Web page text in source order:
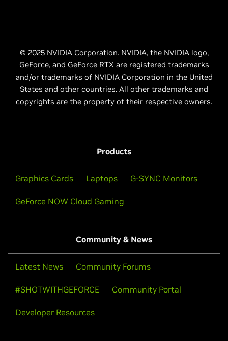
© 2025 NVIDIA Corporation. NVIDIA, the NVIDIA logo,
GeForce, and GeForce RTX are registered trademarks
and/or trademarks of NVIDIA Corporation in the United
States and other countries. All other trademarks and
copyrights are the property of their respective owners.
Products
Graphics Cards Laptops G-SYNC Monitors
GeForce NOW Cloud Gaming
Community & News
Latest News Community Forums
#SHOTWITHGEFORCE Community Portal
Developer Resources